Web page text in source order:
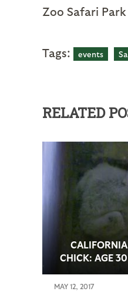
Zoo Safari
Tags: events
RELATED
CHICK: AGE
MAY 12, 2017